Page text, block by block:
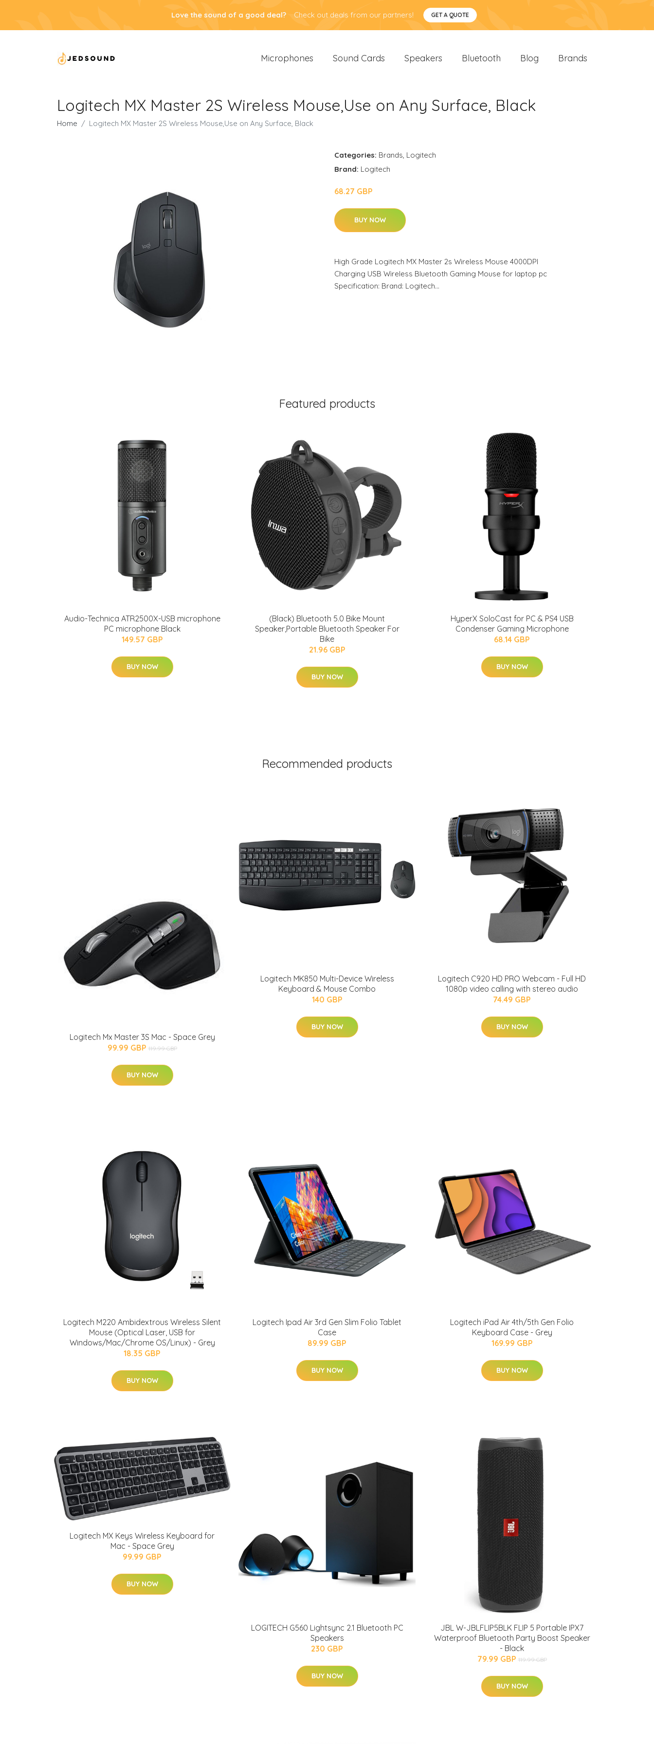
Love the sound of a good deal? Check out deals from our partners! GET A QUOTE
Microphones Sound Cards Speakers Bluetooth Blog Brands
Logitech MX Master 2S Wireless Mouse,Use on Any Surface, Black
Home Logitech MX Master 2S Wireless Mouse,Use on Any Surface, Black
Categories: Brands, Logitech
Brand: Logitech
68.27 GBP
BUY NOW
High Grade Logitech MX Master 2s Wireless Mouse 4000DPI
Charging USB Wireless Bluetooth Gaming Mouse for laptop pc
Specification: Brand: Logitech…
Featured products
Audio-Technica ATR2500X-USB microphone
PC microphone Black
149.57 GBP
BUY NOW
(Black) Bluetooth 5.0 Bike Mount
Speaker,Portable Bluetooth Speaker For
Bike
21.96 GBP
BUY NOW
HyperX SoloCast for PC & PS4 USB
Condenser Gaming Microphone
68.14 GBP
BUY NOW
Recommended products
Logitech Mx Master 3S Mac - Space Grey
99.99 GBP 119.99 GBP
BUY NOW
Logitech MK850 Multi-Device Wireless
Keyboard & Mouse Combo
140 GBP
BUY NOW
Logitech C920 HD PRO Webcam - Full HD
1080p video calling with stereo audio
74.49 GBP
BUY NOW
Logitech M220 Ambidextrous Wireless Silent
Mouse (Optical Laser, USB for
Windows/Mac/Chrome OS/Linux) - Grey
18.35 GBP
BUY NOW
Logitech Ipad Air 3rd Gen Slim Folio Tablet
Case
89.99 GBP
BUY NOW
Logitech iPad Air 4th/5th Gen Folio
Keyboard Case - Grey
169.99 GBP
BUY NOW
Logitech MX Keys Wireless Keyboard for
Mac - Space Grey
99.99 GBP
BUY NOW
LOGITECH G560 Lightsync 2.1 Bluetooth PC
Speakers
230 GBP
BUY NOW
JBL W-JBLFLIP5BLK FLIP 5 Portable IPX7
Waterproof Bluetooth Party Boost Speaker
- Black
79.99 GBP 119.99 GBP
BUY NOW